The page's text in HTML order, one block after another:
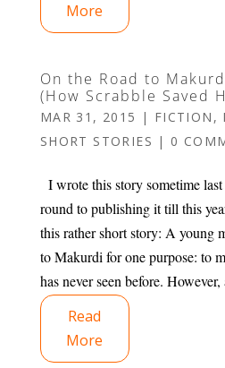
More
On the Road to
(How Scrabble Saved
MAR 31, 2015 | FICTION ,
SHORT STORIES | 0
I wrote this story sometime
round to publishing it till this
this rather short story: A young
to Makurdi for one purpose: to
has never seen before. However,
Read
More